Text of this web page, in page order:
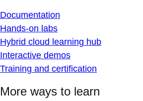
Documentation
Hands-on labs
Hybrid cloud learning hub
Interactive demos
Training and certification
More ways to learn